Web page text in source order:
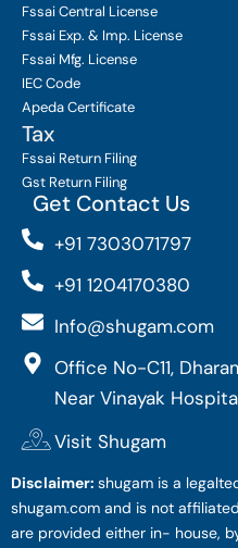
Fssai Central License
Fssai Exp. & Imp. License
Fssai Mfg. License
IEC Code
Apeda Certificate
Tax
Fssai Return Filing
Gst Return Filing
Get Contact Us
+91 7303071797
+91 1204170380
Info@shugam.com
Office No-C11,
Near Vinayak
Visit Shugam
Disclaimer: shugam is a
shugam.com and is not
are provided either in- house,